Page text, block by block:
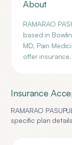
About
RAMARAO
based in
MD, Pain
offer insurance.
Insurance
RAMARAO
specific plan